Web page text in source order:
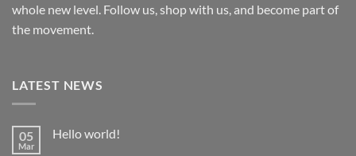
whole new level. Follow us, shop with us, and become part of
the movement.
LATEST NEWS
05
Mar
Hello world!